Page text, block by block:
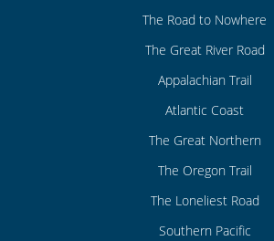
The Road to Nowhere
The Great River Road
Appalachian Trail
Atlantic Coast
The Great Northern
The Oregon Trail
The Loneliest Road
Southern Pacific